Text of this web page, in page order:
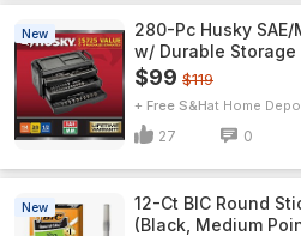
New
280-Pc Husky
w/ Durable Storage
$99 $119
+ Free S&H Home
27 0
New
12-Ct BIC Round
(Black, Medium